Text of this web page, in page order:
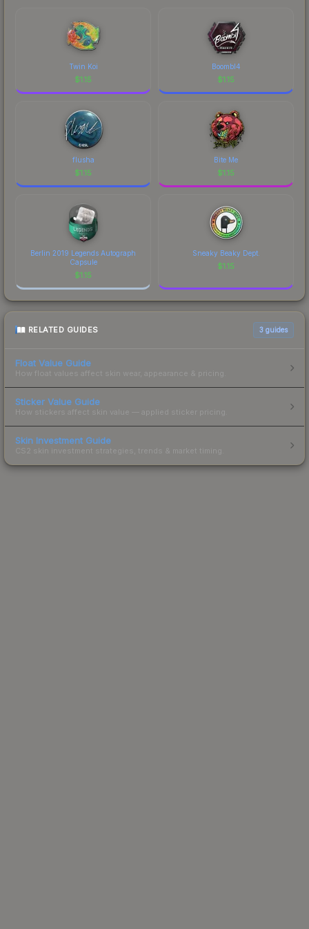
Twin Koi
$1.15
Boombl4
$1.15
flusha
$1.15
Bite Me
$1.15
Berlin 2019 Legends Autograph
Capsule
$1.15
Sneaky Beaky Dept.
$1.15
RELATED GUIDES 3 guides
Float Value Guide
How float values affect skin wear, appearance & pricing.
Sticker Value Guide
How stickers affect skin value — applied sticker pricing.
Skin Investment Guide
CS2 skin investment strategies, trends & market timing.